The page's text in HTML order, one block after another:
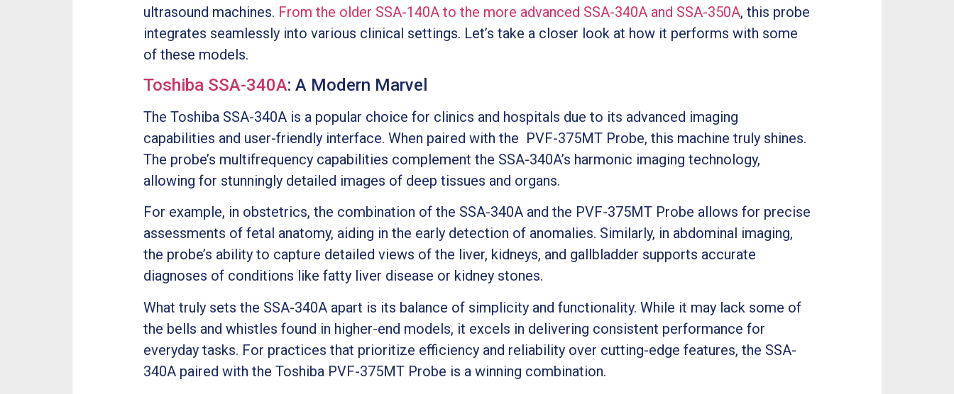
ultrasound machines. From the older SSA-140A to the more advanced SSA-340A and SSA-350A, this probe
integrates seamlessly into various clinical settings. Let’s take a closer look at how it performs with some
of these models.
Toshiba SSA-340A: A Modern Marvel
The Toshiba SSA-340A is a popular choice for clinics and hospitals due to its advanced imaging
capabilities and user-friendly interface. When paired with the PVF-375MT Probe, this machine truly shines.
The probe’s multifrequency capabilities complement the SSA-340A’s harmonic imaging technology,
allowing for stunningly detailed images of deep tissues and organs.
For example, in obstetrics, the combination of the SSA-340A and the PVF-375MT Probe allows for precise
assessments of fetal anatomy, aiding in the early detection of anomalies. Similarly, in abdominal imaging,
the probe’s ability to capture detailed views of the liver, kidneys, and gallbladder supports accurate
diagnoses of conditions like fatty liver disease or kidney stones.
What truly sets the SSA-340A apart is its balance of simplicity and functionality. While it may lack some of
the bells and whistles found in higher-end models, it excels in delivering consistent performance for
everyday tasks. For practices that prioritize efficiency and reliability over cutting-edge features, the SSA-
340A paired with the Toshiba PVF-375MT Probe is a winning combination.